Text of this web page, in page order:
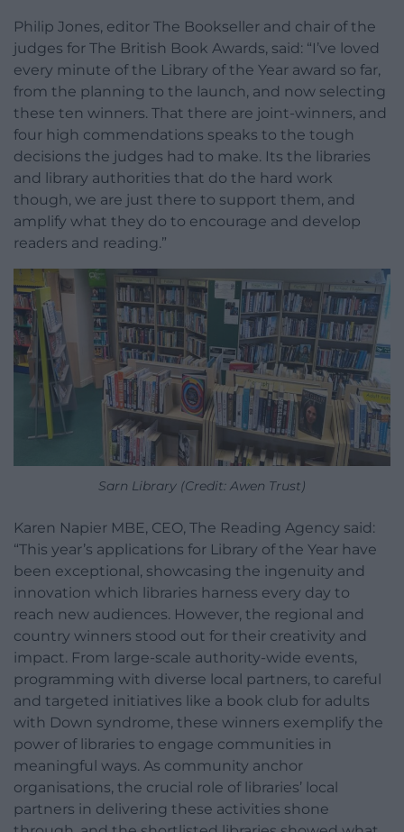
Philip Jones, editor The Bookseller and chair of the
judges for The British Book Awards, said: “I’ve loved
every minute of the Library of the Year award so far,
from the planning to the launch, and now selecting
these ten winners. That there are joint-winners, and
four high commendations speaks to the tough
decisions the judges had to make. Its the libraries
and library authorities that do the hard work
though, we are just there to support them, and
amplify what they do to encourage and develop
readers and reading.”
Sarn Library (Credit: Awen Trust)
Karen Napier MBE, CEO, The Reading Agency said:
“This year’s applications for Library of the Year have
been exceptional, showcasing the ingenuity and
innovation which libraries harness every day to
reach new audiences. However, the regional and
country winners stood out for their creativity and
impact. From large-scale authority-wide events,
programming with diverse local partners, to careful
and targeted initiatives like a book club for adults
with Down syndrome, these winners exemplify the
power of libraries to engage communities in
meaningful ways. As community anchor
organisations, the crucial role of libraries’ local
partners in delivering these activities shone